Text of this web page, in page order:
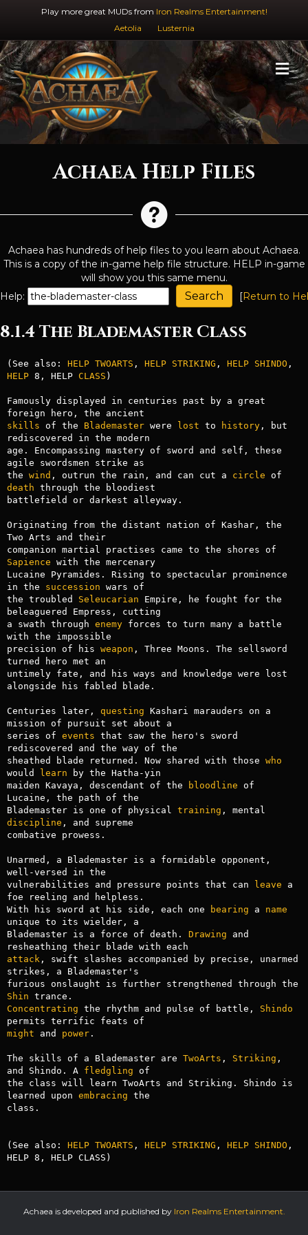
Play more great MUDs from Iron Realms Entertainment!
Aetolia
Lusternia
Achaea Help Files
Achaea has hundreds of help files to you learn about Achaea.
This is a copy of the in-game help file structure. HELP in-game
will show you this same menu.
Help:
[Return to
8.1.4 The Blademaster Class
(See also: HELP TWOARTS , HELP STRIKING , HELP SHINDO
HELP 8, HELP CLASS )
Famously displayed in centuries past by a great
skills of the Blademaster were lost to history, but
rediscovered in the modern
age. Encompassing mastery of sword and self, these
agile swordsmen strike as
the wind , outrun the rain, and can cut a circle
death through the bloodiest
battlefield or darkest alleyway.
Originating from the distant nation of Kashar, the
Two Arts and their
Sapience with the mercenary
Lucaine Pyramides. Rising to spectacular prominence
in the succession wars of
the troubled Seleucarian Empire, he fought for the
beleaguered Empress, cutting
a swath through enemy forces to turn many a battle
with the impossible
precision of his weapon , Three Moons. The sellsword
turned hero met an
untimely fate, and his ways and knowledge were lost
alongside his fabled blade.
Centuries later, questing Kashari marauders on a
mission of pursuit set about a
series of events that saw the hero's sword
rediscovered and the way of the
sheathed blade returned. Now shared with those who
would learn by the Hatha-yin
maiden Kavaya, descendant of the
bloodline of
Lucaine, the path of the
Blademaster is one of physical training
discipline , and supreme
combative prowess.
Unarmed, a Blademaster is a formidable opponent,
well-versed in the
vulnerabilities and pressure points that can leave a
foe reeling and helpless.
With his sword at his side, each one
bearing a name
unique to its wielder, a
Blademaster is a force of death. Drawing and
attack , swift slashes accompanied by precise, unarmed
strikes, a Blademaster's
Shin
Concentrating the rhythm and pulse of battle, Shindo
might and power.
The skills of a Blademaster are TwoArts , Striking ,
and Shindo. A fledgling of
the class will learn TwoArts and Striking. Shindo is
learned upon embracing the
class.
(See also: HELP TWOARTS , HELP STRIKING , HELP SHINDO ,
HELP 8, HELP CLASS)
Achaea is developed and published by Iron Realms Entertainment.